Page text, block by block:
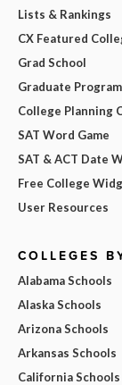
Lists & Rankings
CX Featured
Grad School
Graduate
College Planning
SAT Word Game
SAT & ACT Date
Free College
User Resources
COLLEGES
Alabama Schools
Alaska Schools
Arizona Schools
Arkansas Schools
California Schools